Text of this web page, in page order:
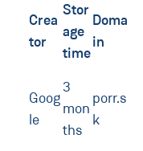
Crea
tor
Stor
age
time
Doma
in
Goog
le
3
mon
ths
porr.s
k